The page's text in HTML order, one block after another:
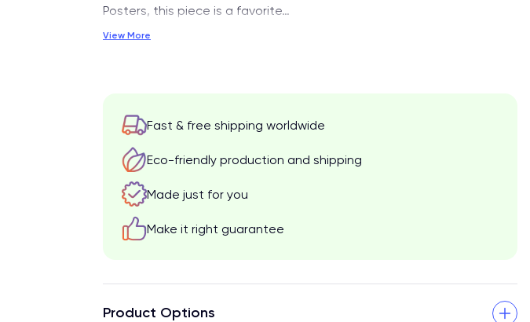
Posters, this piece is a favorite…
View More
Fast & free shipping worldwide
Eco-friendly production and shipping
Made just for you
Make it right guarantee
Product Options